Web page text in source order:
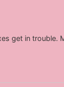
get in